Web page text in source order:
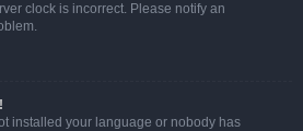
clock is incorrect. Please notify an
installed your language or nobody has